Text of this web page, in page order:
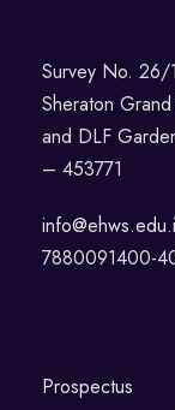
Survey No.
Sheraton
and DLF
– 453771
7880091400-
Prospectus